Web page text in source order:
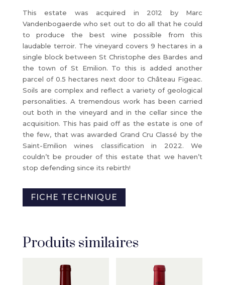
This estate was acquired in 2012 by Marc
Vandenbogaerde who set out to do all that he could
to produce the best wine possible from this
laudable terroir. The vineyard covers 9 hectares in a
single block between St Christophe des Bardes and
the town of St Emilion. To this is added another
parcel of 0.5 hectares next door to Château Figeac.
Soils are complex and reflect a variety of geological
personalities. A tremendous work has been carried
out both in the vineyard and in the cellar since the
acquisition. This has paid off as the estate is one of
the few, that was awarded Grand Cru Classé by the
Saint-Emilion wines classification in 2022. We
couldn’t be prouder of this estate that we haven’t
stop defending since its rebirth!
FICHE TECHNIQUE
Produits similaires